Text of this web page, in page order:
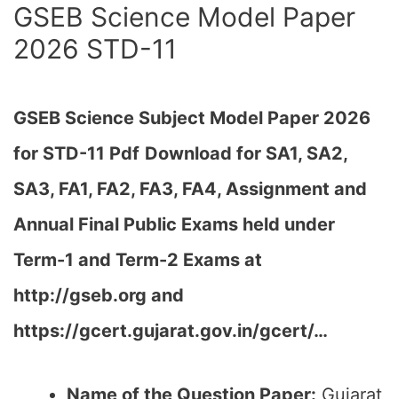
GSEB Science Model Paper
2026 STD-11
GSEB Science Subject Model Paper 2026
for STD-11 Pdf Download for SA1, SA2,
SA3, FA1, FA2, FA3, FA4, Assignment and
Annual Final Public Exams held under
Term-1 and Term-2 Exams at
http://gseb.org and
https://gcert.gujarat.gov.in/gcert/…
Name of the Question Paper: Gujarat